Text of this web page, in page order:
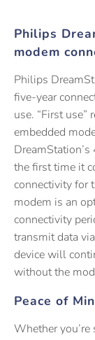
Philips
modem
Philips
five-year
use. “First
embedded
the first time it
connectivity for
modem is an
connectivity
transmit data
device will
without the
Peace of
Whether